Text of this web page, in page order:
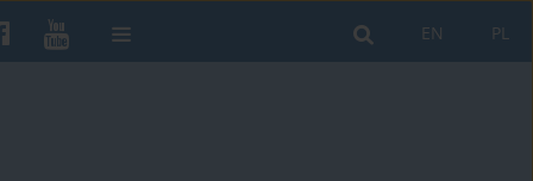
PL
EN